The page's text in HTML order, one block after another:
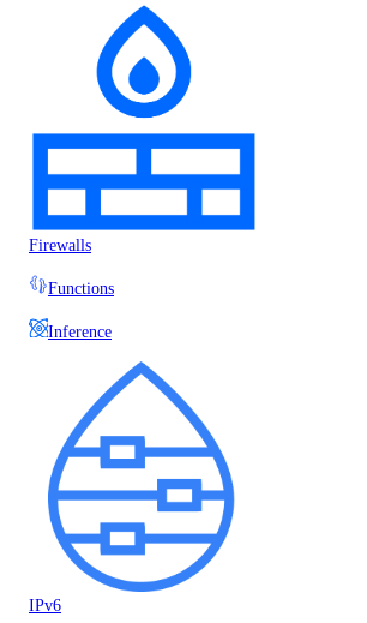
Firewalls
Functions
Inference
IPv6